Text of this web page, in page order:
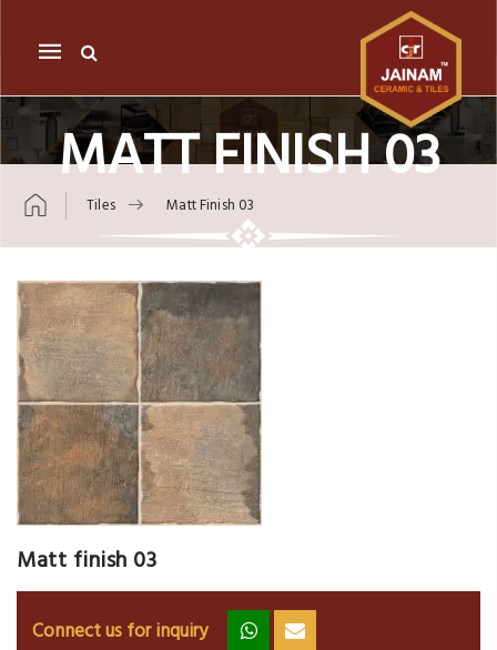
Mobile
navigation
MATT FINISH 03
Tiles Matt Finish 03
Skip to content
Matt finish 03
Connect us for inquiry zz ss